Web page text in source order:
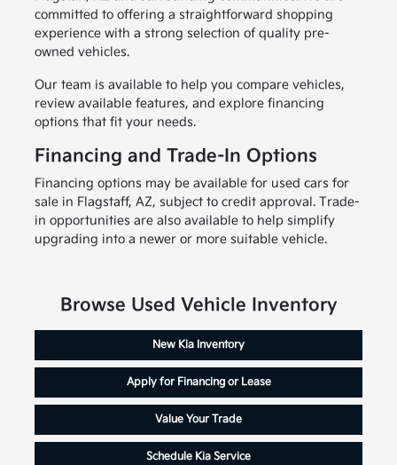
committed to offering a straightforward shopping
experience with a strong selection of quality pre-
owned vehicles.
Our team is available to help you compare vehicles,
review available features, and explore financing
options that fit your needs.
Financing and Trade-In Options
Financing options may be available for used cars for
sale in Flagstaff, AZ, subject to credit approval. Trade-
in opportunities are also available to help simplify
upgrading into a newer or more suitable vehicle.
Browse Used Vehicle Inventory
New Kia Inventory
Apply for Financing or Lease
Value Your Trade
Schedule Kia Service